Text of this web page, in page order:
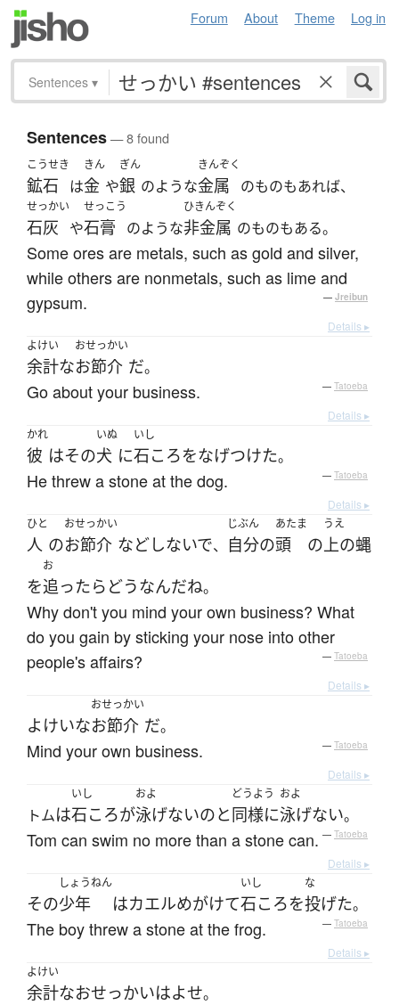
Forum About Theme Log in
Sentences ▾
Sentences— 8 found
こうせき
鉱石 は
きん
金 や
ぎん
銀 のような
きんぞく
金属 のものもあれば、
せっかい
石灰 や
せっこう
石膏 のような
ひきんぞく
非金属 のものもある。
Some ores are metals, such as gold and silver,
while others are nonmetals, such as lime and
gypsum.
— Jreibun
Details ▸
よけい
余計な
おせっかい
お節介 だ。
Go about your business. — Tatoeba
Details ▸
かれ
彼 はその
いぬ
犬 に
いし
石ころをなげつけた。
He threw a stone at the dog. — Tatoeba
Details ▸
ひと
人 の
おせっかい
お節介 などしないで、
じぶん
自分の
あたま
頭 の
うえ
上の蝿
を
お
追ったら どうなんだね。
Why don't you mind your own business? What
do you gain by sticking your nose into other
people's affairs?
— Tatoeba
Details ▸
よけいな
おせっかい
お節介 だ。
Mind your own business. — Tatoeba
Details ▸
トムは
いし
石ころが
およ
泳げないのと
どうよう
同様に
およ
泳げない。
Tom can swim no more than a stone can. — Tatoeba
Details ▸
その
しょうねん
少年 はカエルめがけて
いし
石ころを
な
投げた。
The boy threw a stone at the frog. — Tatoeba
Details ▸
よけい
余計なおせっかいはよせ。